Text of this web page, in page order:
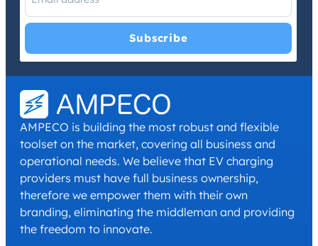
I have read and agree with thePrivacy PolicyandTerms and
Conditions.*
AMPECO is building the most robust and flexible
toolset on the market, covering all business and
operational needs. We believe that EV charging
providers must have full business ownership,
therefore we empower them with their own
branding, eliminating the middleman and providing
the freedom to innovate.